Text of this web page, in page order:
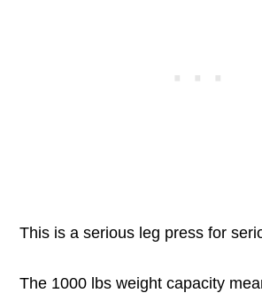
This is a serious leg press for
The 1000 lbs weight capacity